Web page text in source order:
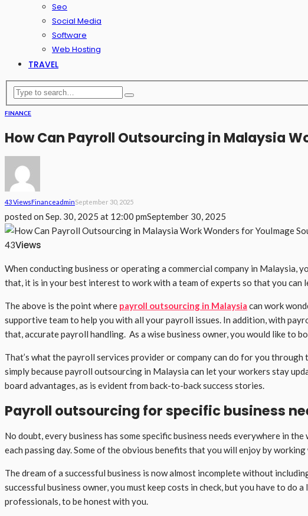
Seo
Social Media
Software
Web Hosting
TRAVEL
FINANCE
How Can Payroll Outsourcing in Malaysia
43 ViewsFinanceAdminSeptember 30, 2025
posted on Sep. 30, 2025 at 12:00 pmSeptember 30, 2025
Image
43Views
When conducting business or operating a commercial company in Malaysia,
that, it is in your best interest to work with a team of experts so that you
The above is the point where payroll outsourcing in Malaysia can work
supportive team to help you with all your payroll issues. In addition, with
that, accurate payroll handling. As a wise business owner, you would like to
That’s what the payroll services provider or company can do for you
simply because payroll outsourcing in Malaysia can let your workers stay
board advantages, as is evident from back-to-back success stories.
Payroll outsourcing for specific business
No doubt, every business has some specific business needs everywhere in
each passing day. Some of the obvious benefits that you will enjoy by
The dream of a successful business is now almost incomplete without
successful business owner, you must keep costs in check, but you have to
professionals, to be honest with you.